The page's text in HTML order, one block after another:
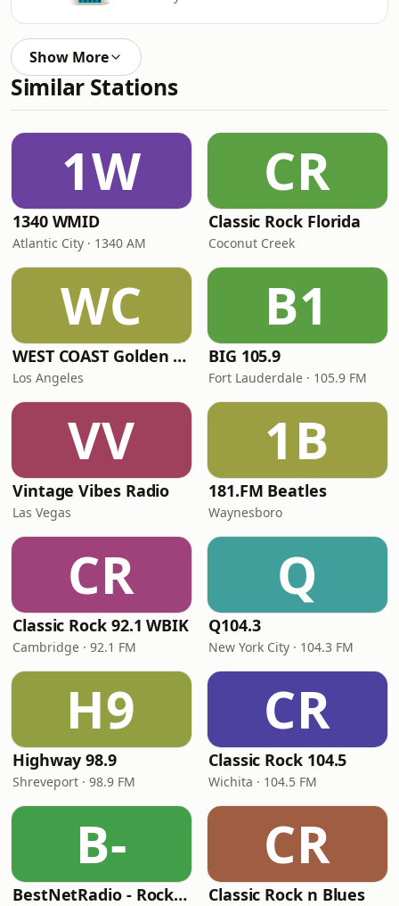
Show More
Similar Stations
1W
1340 WMID
Atlantic City · 1340 AM
CR
Classic Rock Florida
Coconut Creek
WC
WEST COAST Golden Radio
Los Angeles
B1
BIG 105.9
Fort Lauderdale · 105.9 FM
VV
Vintage Vibes Radio
Las Vegas
1B
181.FM Beatles
Waynesboro
CR
Classic Rock 92.1 WBIK
Cambridge · 92.1 FM
Q
Q104.3
New York City · 104.3 FM
H9
Highway 98.9
Shreveport · 98.9 FM
CR
Classic Rock 104.5
Wichita · 104.5 FM
B-
BestNetRadio - Rock Rewind
CR
Classic Rock n Blues